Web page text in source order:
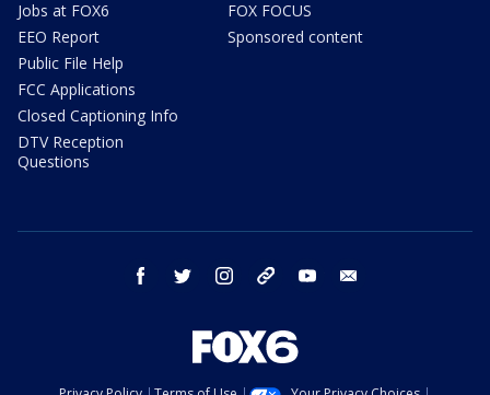
Jobs at FOX6
EEO Report
Public File Help
FCC Applications
Closed Captioning Info
DTV Reception
Questions
FOX FOCUS
Sponsored content
facebook twitter instagram threads youtube